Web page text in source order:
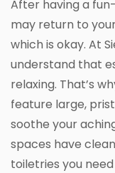
After having a
may return to
which is okay. At
understand that
relaxing. That’s
feature large,
soothe your
spaces have
toiletries you